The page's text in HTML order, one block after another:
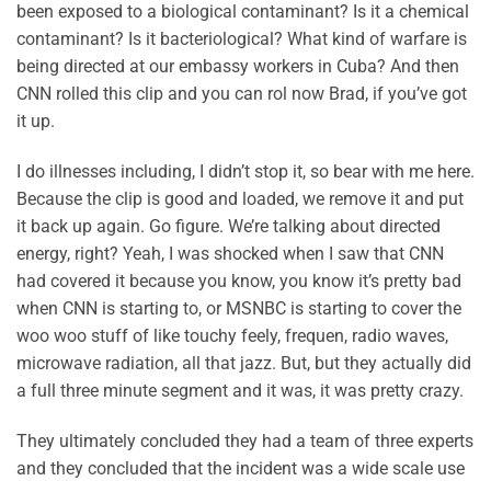
been exposed to a biological contaminant? Is it a chemical
contaminant? Is it bacteriological? What kind of warfare is
being directed at our embassy workers in Cuba? And then
CNN rolled this clip and you can rol now Brad, if you’ve got
it up.
I do illnesses including, I didn’t stop it, so bear with me here.
Because the clip is good and loaded, we remove it and put
it back up again. Go figure. We’re talking about directed
energy, right? Yeah, I was shocked when I saw that CNN
had covered it because you know, you know it’s pretty bad
when CNN is starting to, or MSNBC is starting to cover the
woo woo stuff of like touchy feely, frequen, radio waves,
microwave radiation, all that jazz. But, but they actually did
a full three minute segment and it was, it was pretty crazy.
They ultimately concluded they had a team of three experts
and they concluded that the incident was a wide scale use